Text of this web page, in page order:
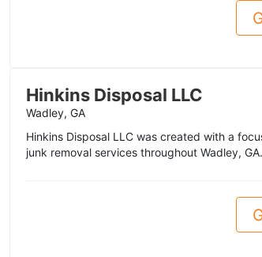
Hinkins Disposal LLC
Wadley, GA
Hinkins Disposal LLC was created with a
junk removal services throughout Wadley,